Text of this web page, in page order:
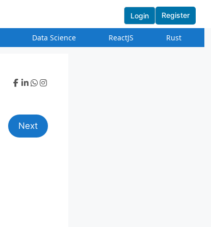
Data Science ReactJS Rust
Login Register
Next